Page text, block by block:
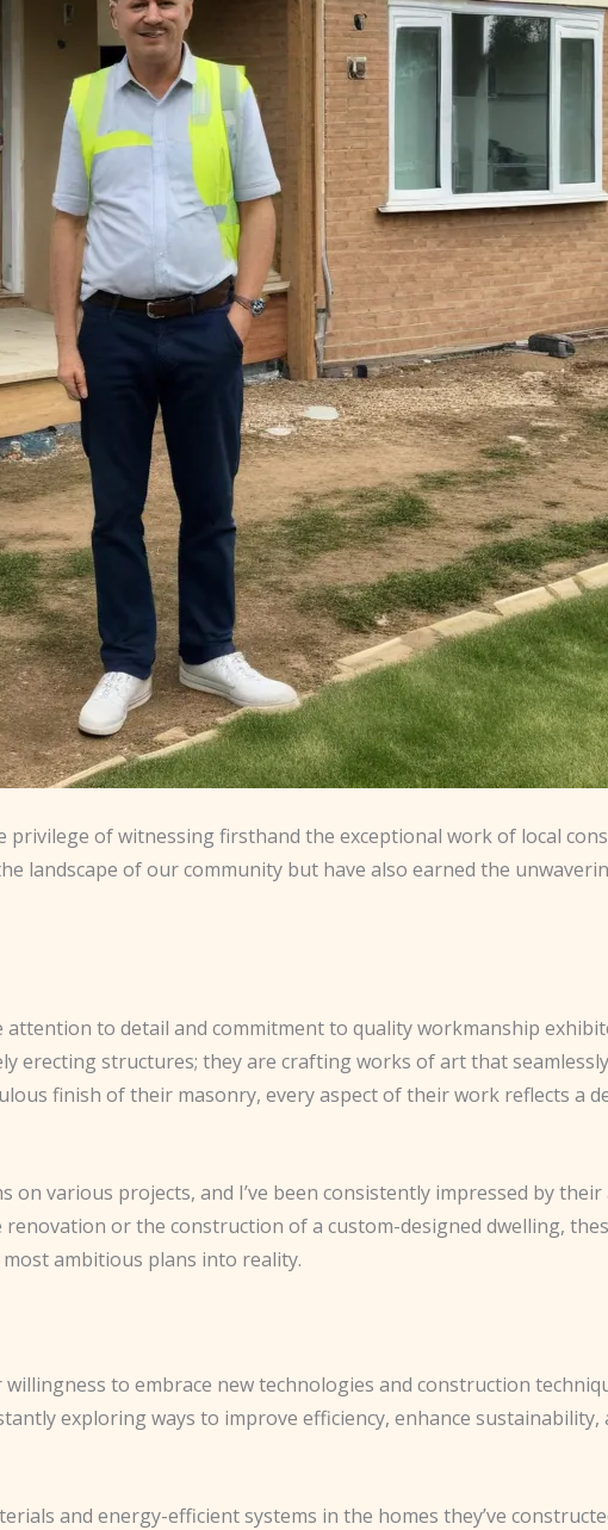
privilege of witnessing firsthand the exceptional work of local
landscape of our community but have also earned the
to detail and commitment to quality workmanship
erecting structures; they are crafting works of art that
finish of their masonry, every aspect of their work reflects a
on various projects, and I’ve been consistently impressed by
renovation or the construction of a custom-designed dwelling,
ambitious plans into reality.
to embrace new technologies and construction
exploring ways to improve efficiency, enhance sustainability,
and energy-efficient systems in the homes they’ve